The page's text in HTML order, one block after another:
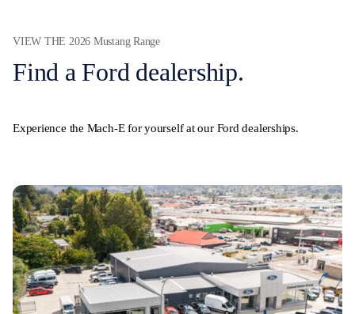
VIEW THE 2026 Mustang Range
Find a Ford dealership.
Experience the Mach-E for yourself at our Ford dealerships.